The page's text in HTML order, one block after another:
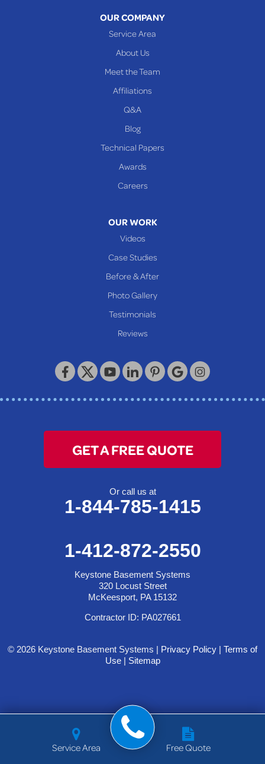
Keystone Basement Systems
320 Locust Street
McKeesport, PA 15132
OUR COMPANY
Service Area
About Us
Meet the Team
Affiliations
Q&A
Blog
Technical Papers
Awards
Careers
OUR WORK
Videos
Case Studies
Before & After
Photo Gallery
Testimonials
Reviews
GET A FREE QUOTE
Or call us at
1-844-785-1415
1-412-872-2550
Keystone Basement Systems
320 Locust Street
McKeesport, PA 15132
Contractor ID: PA027661
© 2026 Keystone Basement Systems | Privacy Policy | Terms of
Use| Sitemap
Service Area Free Quote